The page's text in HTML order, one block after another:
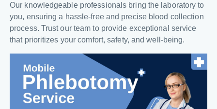
Our knowledgeable professionals bring the laboratory to
you, ensuring a hassle-free and precise blood collection
process. Trust our team to provide exceptional service
that prioritizes your comfort, safety, and well-being.